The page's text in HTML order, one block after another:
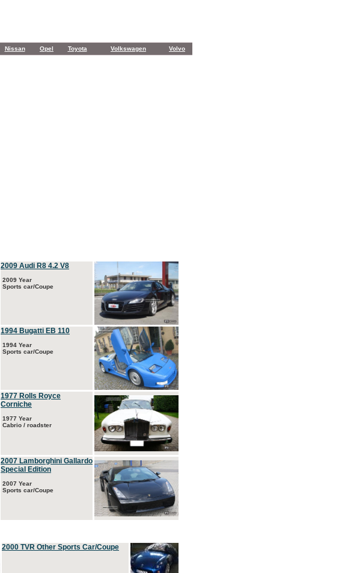
Nissan Opel Toyota Volkswagen Volvo
2009 Audi R8 4.2 V8
2009 Year
Sports car/Coupe
1994 Bugatti EB 110
1994 Year
Sports car/Coupe
1977 Rolls Royce
Corniche
1977 Year
Cabrio / roadster
2007 Lamborghini Gallardo
Special Edition
2007 Year
Sports car/Coupe
2000 TVR Other Sports Car/Coupe